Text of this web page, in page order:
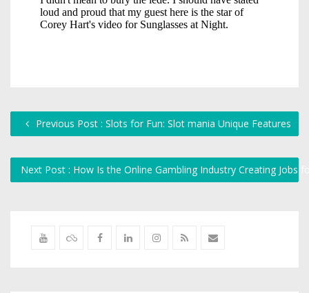
Previous Post : Slots for Fun: Slot mania Unique Features
Next Post : How Is the Online Gambling Industry Creating Jobs